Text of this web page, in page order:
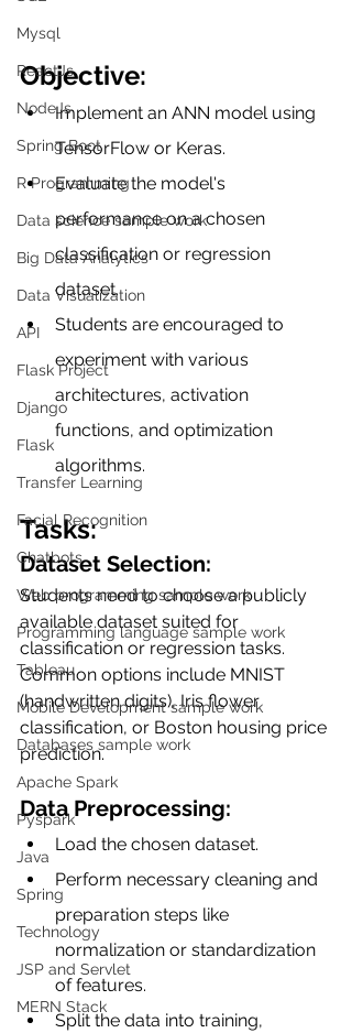
Mysql
ReactJs
NodeJs
Spring Boot
R Programming
Data science sample work
Big Data Analytics
Data Visualization
API
Flask Project
Django
Flask
Transfer Learning
Facial Recognition
Chatbots
Web programming sample work
Programming language sample work
Tableau
Mobile Development sample work
Databases sample work
Apache Spark
Pyspark
Java
Spring
Technology
JSP and Servlet
MERN Stack
Objective:
Implement an ANN model using
TensorFlow or Keras.
Evaluate the model's
performance on a chosen
classification or regression
dataset.
Students are encouraged to
experiment with various
architectures, activation
functions, and optimization
algorithms.
Tasks:
Dataset Selection:
Students need to choose a publicly
available dataset suited for
classification or regression tasks.
Common options include MNIST
(handwritten digits), Iris flower
classification, or Boston housing price
prediction.
Data Preprocessing:
Load the chosen dataset.
Perform necessary cleaning and
preparation steps like
normalization or standardization
of features.
Split the data into training,